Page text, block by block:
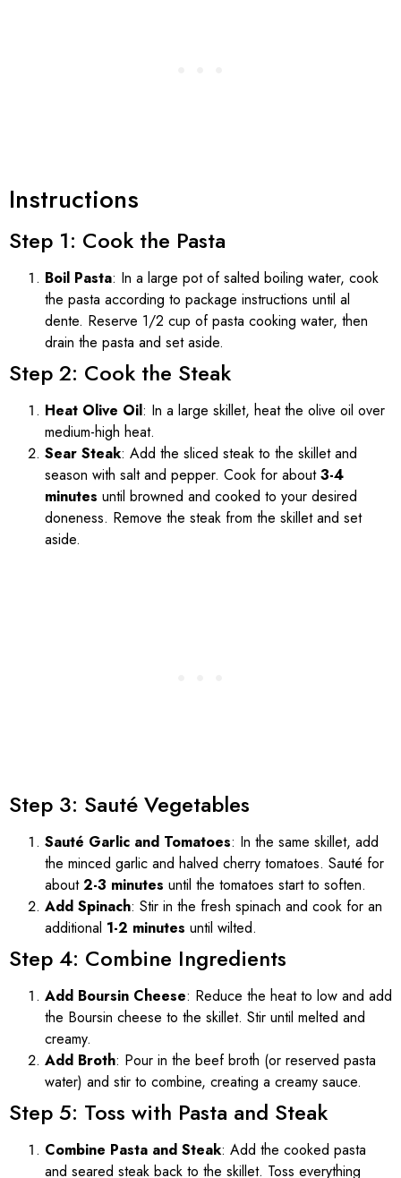
Instructions
Step 1: Cook the Pasta
Boil Pasta: In a large pot of salted boiling water, cook
the pasta according to package instructions until al
dente. Reserve 1/2 cup of pasta cooking water, then
drain the pasta and set aside.
Step 2: Cook the Steak
Heat Olive Oil: In a large skillet, heat the olive oil over
medium-high heat.
Sear Steak: Add the sliced steak to the skillet and
season with salt and pepper. Cook for about3-4
minutes until browned and cooked to your desired
doneness. Remove the steak from the skillet and set
aside.
Step 3: Sauté Vegetables
Sauté Garlic and Tomatoes: In the same skillet, add
the minced garlic and halved cherry tomatoes. Sauté for
about2-3 minutes until the tomatoes start to soften.
Add Spinach: Stir in the fresh spinach and cook for an
additional 1-2 minutes until wilted.
Step 4: Combine Ingredients
Add Boursin Cheese: Reduce the heat to low and add
the Boursin cheese to the skillet. Stir until melted and
creamy.
Add Broth: Pour in the beef broth (or reserved pasta
water) and stir to combine, creating a creamy sauce.
Step 5: Toss with Pasta and Steak
Combine Pasta and Steak: Add the cooked pasta
and seared steak back to the skillet. Toss everything